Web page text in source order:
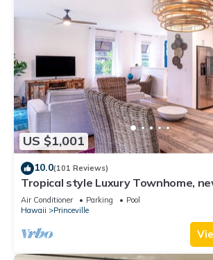
US $1,001
10.0(101 Reviews)
Tropical style Luxury Townhome,
- Paradise!
Air Conditioner Parking
Pool
Hawaii
Princeville